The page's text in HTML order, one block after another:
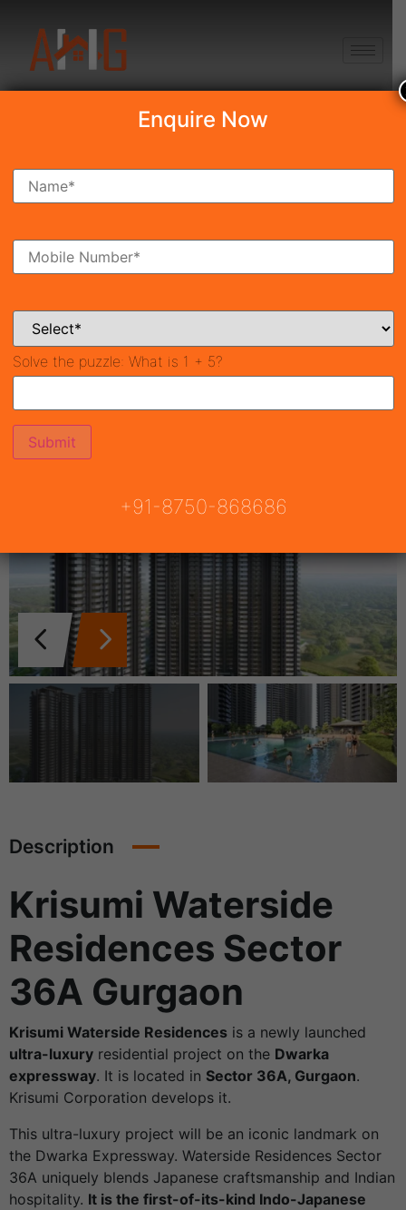
Krisumi Waterside
₹3.48 Cr* New Launch
38366
Property ID
3
Bathrooms
Description
Krisumi Waterside
Residences Sector
36A Gurgaon
Krisumi Waterside Residences is a newly launched
ultra-luxury residential project on the Dwarka
expressway. It is located in Sector 36A, Gurgaon.
Krisumi Corporation develops it.
This ultra-luxury project will be an iconic landmark on
the Dwarka Expressway. Waterside Residences Sector
36A uniquely blends Japanese craftsmanship and Indian
hospitality. It is the first-of-its-kind Indo-Japanese
Enquire Now
Solve the puzzle: What is 1 + 5?
+91-8750-868686